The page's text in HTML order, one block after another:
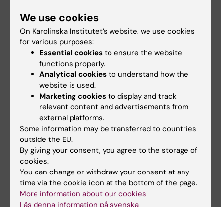
Louise Nygård, professor, NVS.
Photo: Ulf Sirborn
for people with
cognitive
impairment. The
international with
participation from
Switzerland, Canada and the UK. The project
seeks to compare and learn from how people
in different countries cope with everyday life.
What support and tools are there in different
countries, and can methods, technology and
working methods be shared between
We use cookies
On Karolinska Institutet’s website, we use cookies
for various purposes:
Essential cookies to ensure the website
functions properly.
Analytical cookies to understand how the
website is used.
Marketing cookies to display and track
relevant content and advertisements from
external platforms.
Some information may be transferred to countries
outside the EU.
By giving your consent, you agree to the storage of
cookies.
You can change or withdraw your consent at any
time via the cookie icon at the bottom of the page.
More information about our cookies
Läs denna information på svenska